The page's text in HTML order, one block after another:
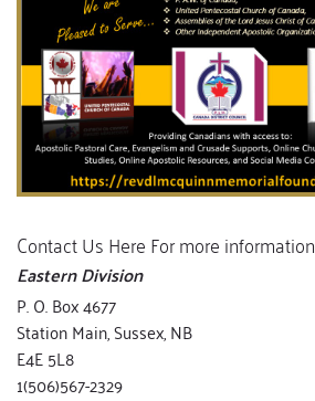
Contact Us Here For more information
Eastern Division
P. O. Box 4677
Station Main, Sussex, NB
E4E 5L8
1(506)567-2329